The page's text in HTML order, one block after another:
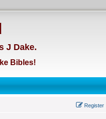
J Dake.
Bibles!
Register